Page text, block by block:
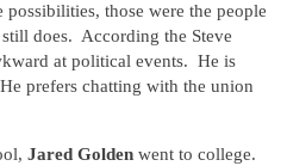
those were the people
does. According the Steve
at political events. He is
prefers chatting with the union
Jared Golden went to college.